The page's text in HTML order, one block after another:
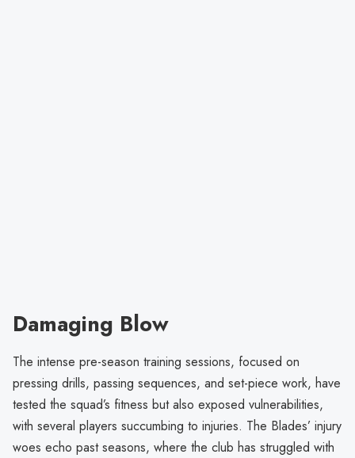
Damaging Blow
The intense pre-season training sessions, focused on
pressing drills, passing sequences, and set-piece work, have
tested the squad’s fitness but also exposed vulnerabilities,
with several players succumbing to injuries. The Blades’ injury
woes echo past seasons, where the club has struggled with